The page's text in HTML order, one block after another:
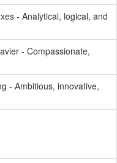
- Analytical, logical, and
- Compassionate,
- Ambitious, innovative,